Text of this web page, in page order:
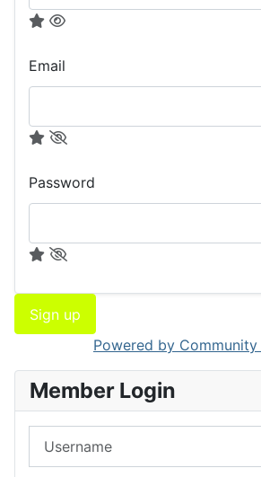
Email
Password
Sign up
Powered by Community
Member Login